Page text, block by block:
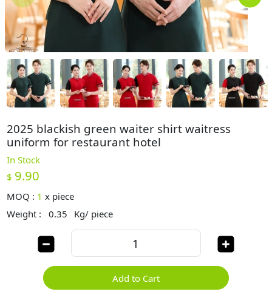
2025 blackish green waiter shirt waitress
uniform for restaurant hotel
In Stock
$ 9.90
MOQ : 1 x piece
Weight :
0.35 Kg/ piece
Add to Cart